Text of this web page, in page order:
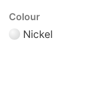
Colour
Nickel